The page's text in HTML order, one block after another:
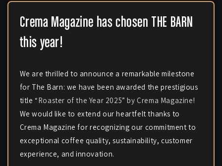
Crema Magazine has chosen THE BARN
this year!
We are thrilled to announce a remarkable milestone
for The Barn: we have been awarded the prestigious
title “Roaster of the Year 2025” by Crema Magazine!
We would like to extend our heartfelt thanks to
Crema Magazine for recognizing our commitment to
exceptional coffee quality, sustainability, customer
experience, and innovation.